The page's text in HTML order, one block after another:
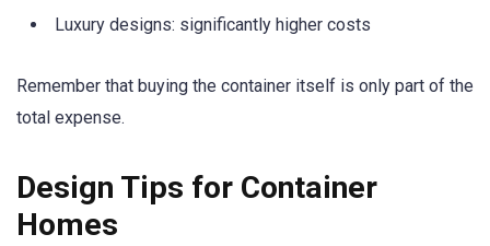
Luxury designs: significantly higher costs
Remember that buying the container itself is only part of the
total expense.
Design Tips for Container
Homes